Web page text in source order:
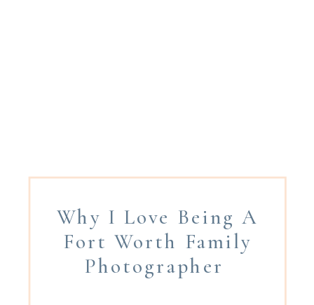
Why I Love Being A
Fort Worth Family
Photographer